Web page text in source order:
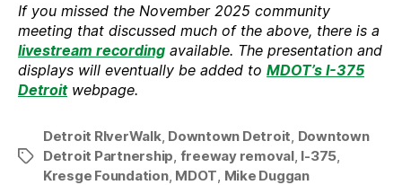
If you missed the November 2025 community
meeting that discussed much of the above, there is a
livestream recording available. The presentation and
displays will eventually be added to MDOT’s I-375
Detroitwebpage.
Tags
Detroit RIverWalk, Downtown Detroit Downtown
Detroit Partnership freeway removal, I-375
Kresge Foundation, MDOT Mike Duggan